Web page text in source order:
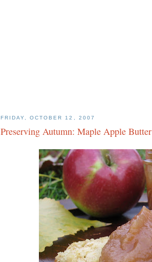
FRIDAY, OCTOBER 12, 2007
Preserving Autumn: Maple Apple Butter